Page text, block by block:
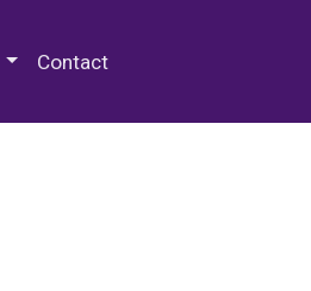
Contact